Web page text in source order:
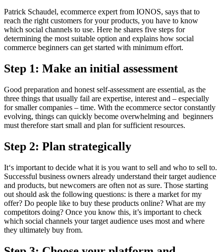
Patrick Schaudel, ecommerce expert from IONOS, says that to
reach the right customers for your products, you have to know
which social channels to use. Here he shares five steps for
determining the most suitable option and explains how social
commerce beginners can get started with minimum effort.
Step 1: Make an initial assessment
Good preparation and honest self-assessment are essential, as the
three things that usually fail are expertise, interest and – especially
for smaller companies – time. With the ecommerce sector constantly
evolving, things can quickly become overwhelming and beginners
must therefore start small and plan for sufficient resources.
Step 2: Plan strategically
It‘s important to decide what it is you want to sell and who to sell to.
Successful business owners already understand their target audience
and products, but newcomers are often not as sure. Those starting
out should ask the following questions: is there a market for my
offer? Do people like to buy these products online? What are my
competitors doing? Once you know this, it’s important to check
which social channels your target audience uses most and where
they ultimately buy from.